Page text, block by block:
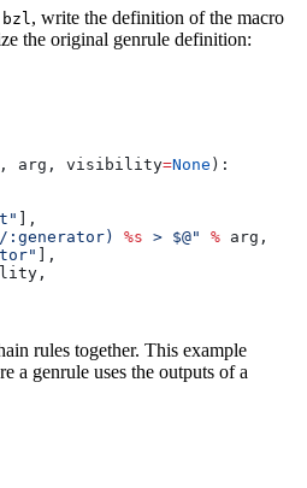
, write the definition of the macro
the original genrule definition:
, arg , visibility=None ):
],
%s > $@" % arg,
],
rules together. This example
a genrule uses the outputs of a